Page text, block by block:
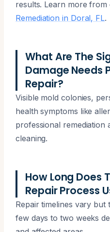
results. Learn more from
Remediation in Doral, FL.
What Are The
Damage Needs
Repair?
Visible mold colonies,
health symptoms like
professional remediation
cleaning.
How Long Does
Repair Process
Repair timelines vary
few days to two weeks